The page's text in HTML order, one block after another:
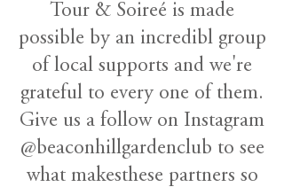
Tour & Soireé is made
possible by an incredibl group
of local supports and we're
grateful to every one of them.
Give us a follow on Instagram
@beaconhillgardenclub to see
what makesthese partners so